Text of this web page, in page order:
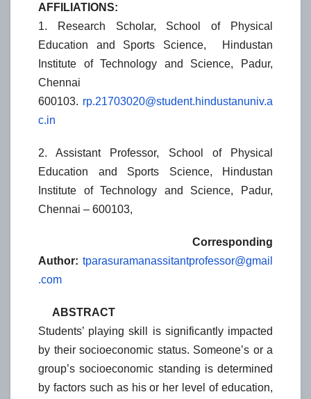
AFFILIATIONS:
1. Research Scholar, School of Physical
Education and Sports Science, Hindustan
Institute of Technology and Science, Padur,
Chennai
600103. rp.21703020@student.hindustanuniv.a
c.in
2. Assistant Professor, School of Physical
Education and Sports Science, Hindustan
Institute of Technology and Science, Padur,
Chennai – 600103,
Corresponding
Author: tparasuramanassitantprofessor@gmail
.com
ABSTRACT
Students’ playing skill is significantly impacted
by their socioeconomic status. Someone’s or a
group’s socioeconomic standing is determined
by factors such as his or her level of education,